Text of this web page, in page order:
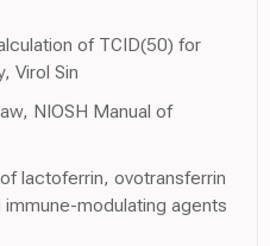
of TCID(50) for
Virol Sin
NIOSH Manual of
lactoferrin, ovotransferrin
immune-modulating agents